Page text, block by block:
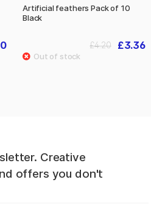
Artificial feathers Pack of 10
Black
£3.36
£4.20
Creative
offers you don't